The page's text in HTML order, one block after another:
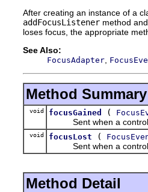
After creating an instance of a
addFocusListener method
loses focus, the appropriate
See Also:
FocusAdapter
Method Summary
void focusGained (
Sent when a control
void focusLost (
Sent when a control
Method Detail